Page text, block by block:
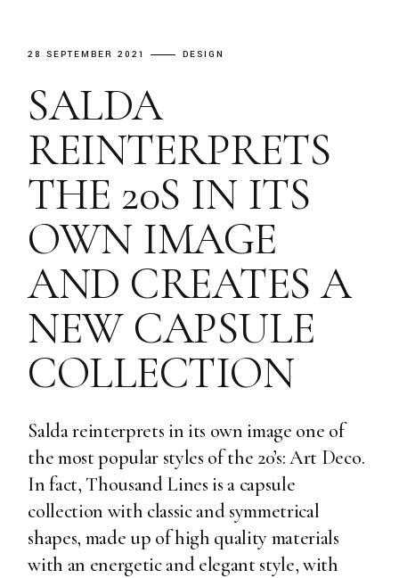
28 SEPTEMBER 2021 DESIGN
SALDA
REINTERPRETS
THE 20S IN ITS
OWN IMAGE
AND CREATES A
NEW CAPSULE
COLLECTION
Salda reinterprets in its own image one of
the most popular styles of the 20’s: Art Deco.
In fact, Thousand Lines is a capsule
collection with classic and symmetrical
shapes, made up of high quality materials
with an energetic and elegant style, with